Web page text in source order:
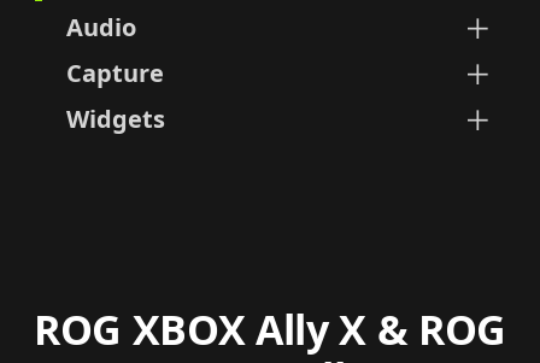
Audio
Set volumes for your PC,
Capture
Instantly take screenshots
Widgets
Personalize, select, hide, or
ROG XBOX Ally X & ROG